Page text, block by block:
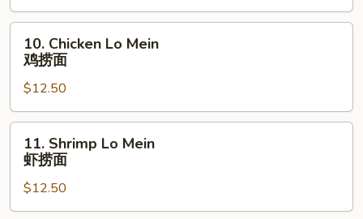
Mein
叉
Chicken
Lo
Mein
鸡
捞
10. Chicken Lo Mein
鸡捞面
$12.50
Shrimp
Lo
Mein
虾
11. Shrimp Lo Mein
虾捞面
$12.50